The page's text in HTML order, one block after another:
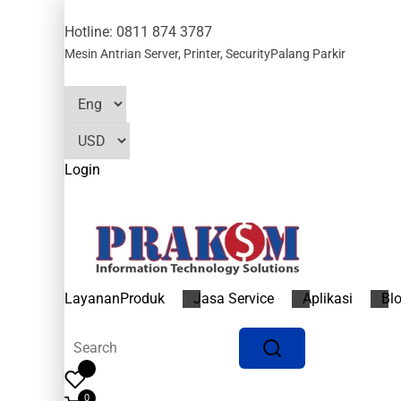
Hotline: 0811 874 3787
Mesin Antrian Server, Printer, SecurityPalang Parkir
Login
LayananProduk Jasa Service Aplikasi
0